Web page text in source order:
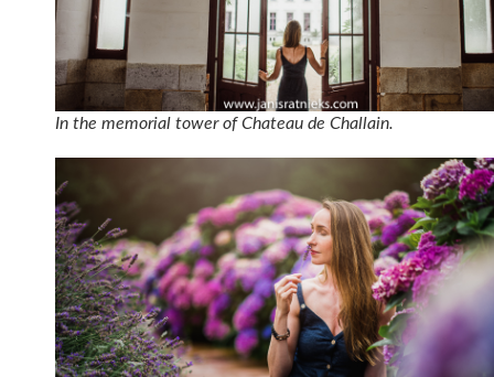
In the memorial tower of Chateau de Challain.